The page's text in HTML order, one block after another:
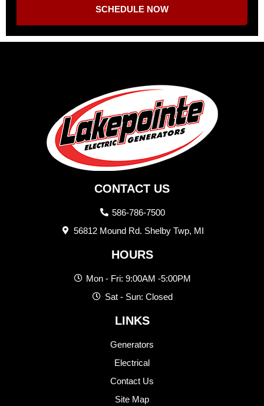
SCHEDULE NOW
CONTACT US
586-786-7500
56812 Mound Rd. Shelby Twp, MI
HOURS
Mon - Fri: 9:00AM -5:00PM
Sat - Sun: Closed
LINKS
Generators
Electrical
Contact Us
Site Map